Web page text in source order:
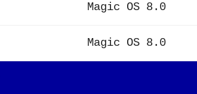
Magic OS 8.0
Magic OS 8.0